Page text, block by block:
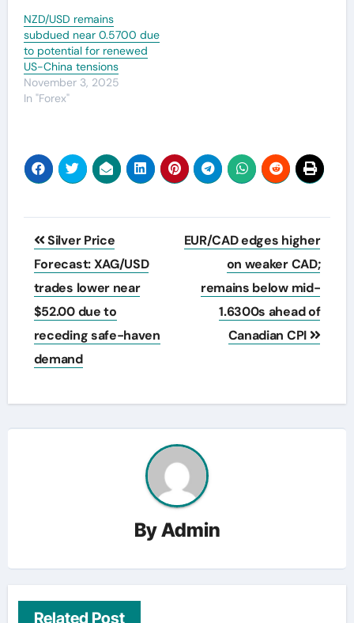
NZD/USD remains
subdued near 0.5700 due
to potential for renewed
US-China tensions
November 3, 2025
In "Forex"
Post
navigation
Silver Price
Forecast: XAG/USD
trades lower near
$52.00 due to
receding safe-haven
demand
EUR/CAD edges higher
on weaker CAD;
remains below mid-
1.6300s ahead of
Canadian CPI
ByAdmin
Related Post